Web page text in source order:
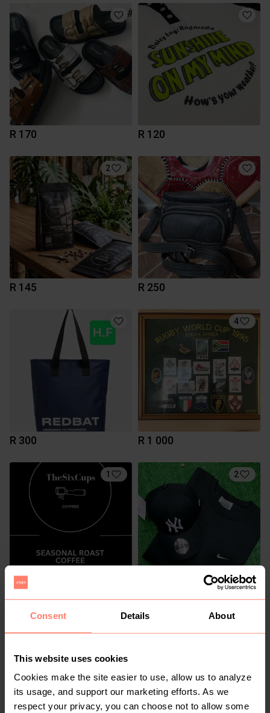
Consent Details About
This website uses cookies
Cookies make the site easier to use, allow us to analyze
its usage, and support our marketing efforts. As we
respect your privacy, you can choose not to allow some
R 170 R 120
2
R 145 R 250
R 300
4
R 1 000
1
R 410
2